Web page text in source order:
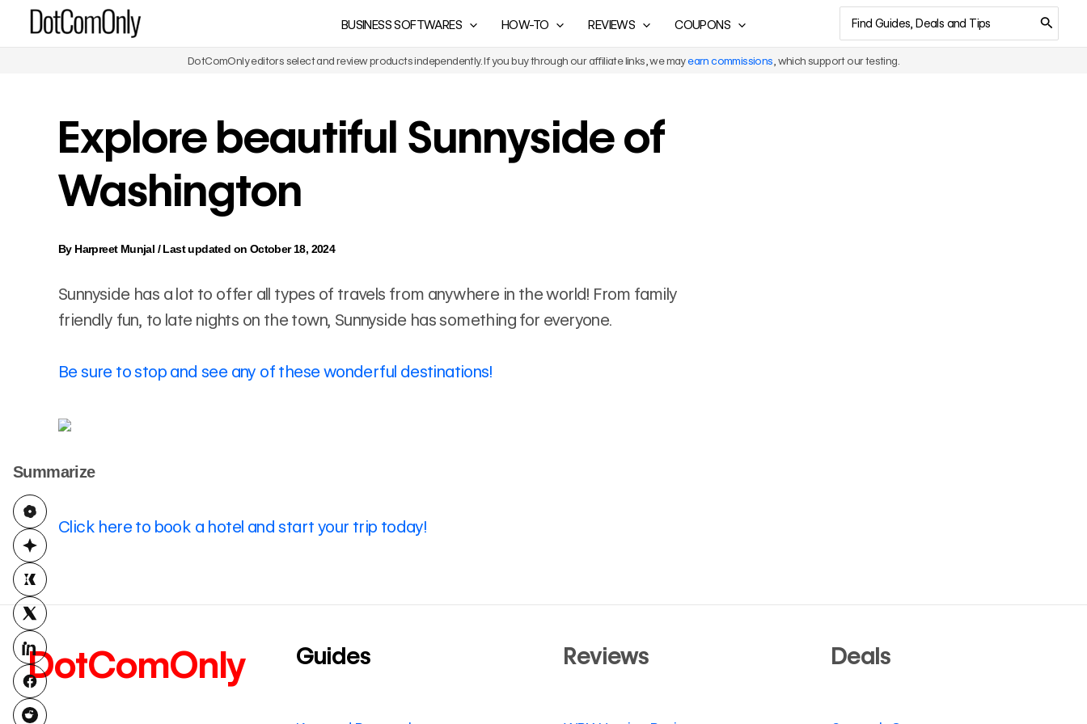
Skip
BUSINESS SOFTWARES HOW-TO REVIEWS COUPONS
Search
for:
DotComOnly editors select and review products independently. If you buy through our affiliate links, we mayearn commissions , which support our testing.
Explore beautiful Sunnyside of
Washington
By Harpreet Munjal /Last updated on October 18, 2024
Sunnyside has a lot to offer all types of travels from anywhere in the world! From family
friendly fun, to late nights on the town, Sunnyside has something for everyone.
Be sure to stop and see any of these wonderful destinations!
Click here to book a hotel and start your trip today!
DotComOnly Guides Reviews Deals
Summarize